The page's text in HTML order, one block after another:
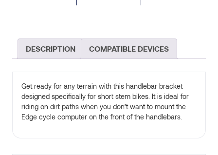
DESCRIPTION COMPATIBLE DEVICES
Get ready for any terrain with this handlebar bracket
designed specifically for short stem bikes. It is ideal for
riding on dirt paths when you don’t want to mount the
Edge cycle computer on the front of the handlebars.